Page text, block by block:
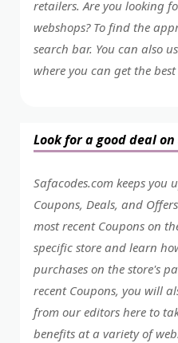
retailers. Are you looking
webshops? To find the
search bar. You can also
where you can get the
Look for a good deal on
Safacodes.com keeps
Coupons, Deals, and
most recent Coupons on
specific store and learn
purchases on the store's
recent Coupons, you will
from our editors here to
benefits at a variety of